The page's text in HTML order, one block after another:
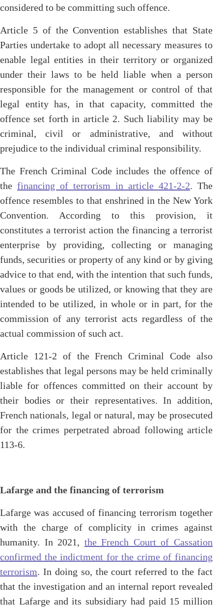
considered to be committing such offence.
Article 5 of the Convention establishes that State
Parties undertake to adopt all necessary measures to
enable legal entities in their territory or organized
under their laws to be held liable when a person
responsible for the management or control of that
legal entity has, in that capacity, committed the
offence set forth in article 2. Such liability may be
criminal, civil or administrative, and without
prejudice to the individual criminal responsibility.
The French Criminal Code includes the offence of
the financing of terrorism in article 421-2-2. The
offence resembles to that enshrined in the New York
Convention. According to this provision, it
constitutes a terrorist action the financing a terrorist
enterprise by providing, collecting or managing
funds, securities or property of any kind or by giving
advice to that end, with the intention that such funds,
values or goods be utilized, or knowing that they are
intended to be utilized, in whole or in part, for the
commission of any terrorist acts regardless of the
actual commission of such act.
Article 121-2 of the French Criminal Code also
establishes that legal persons may be held criminally
liable for offences committed on their account by
their bodies or their representatives. In addition,
French nationals, legal or natural, may be prosecuted
for the crimes perpetrated abroad following article
113-6.
Lafarge and the financing of terrorism
Lafarge was accused of financing terrorism together
with the charge of complicity in crimes against
humanity. In 2021, the French Court of Cassation
confirmed the indictment for the crime of financing
terrorism. In doing so, the court referred to the fact
that the investigation and an internal report revealed
that Lafarge and its subsidiary had paid 15 million